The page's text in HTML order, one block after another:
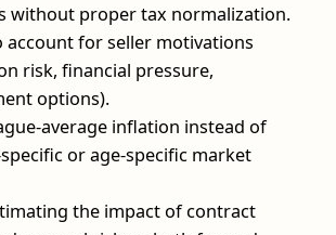
without proper tax normalization.
account for seller motivations
risk, financial pressure,
options).
inflation instead of
or age‑specific market
the impact of contract